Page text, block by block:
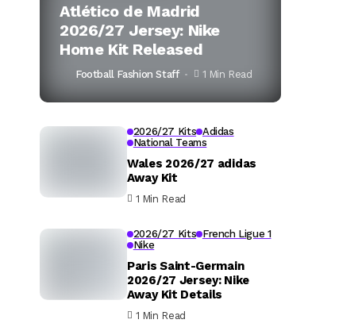
Atlético de Madrid
2026/27 Jersey: Nike
Home Kit Released
Football Fashion Staff 1 Min Read
2026/27 Kits Adidas
National Teams
Wales 2026/27 adidas
Away Kit
1 Min Read
2026/27 Kits French Ligue 1
Nike
Paris Saint-Germain
2026/27 Jersey: Nike
Away Kit Details
1 Min Read